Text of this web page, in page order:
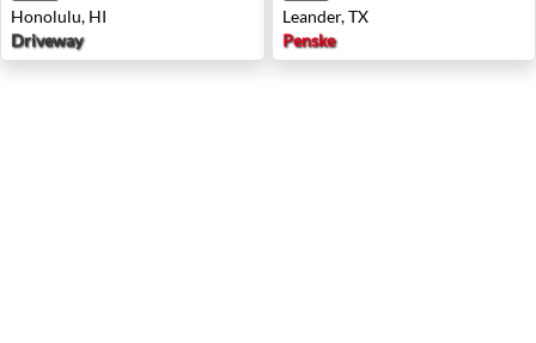
Honolulu, HI
Driveway
Leander, TX
Penske